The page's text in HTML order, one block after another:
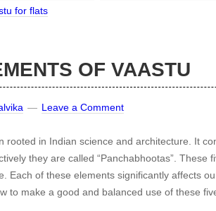
for flats
OF VAASTU
Leave a Comment
rooted in Indian science and architecture. It
they are called “Panchabhootas”. These
Each of these elements significantly affects
to make a good and balanced use of these